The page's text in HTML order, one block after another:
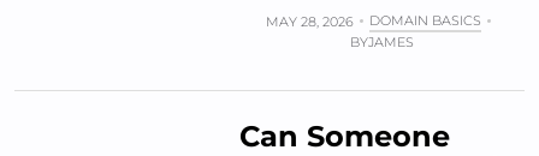
MAY 28, 2026
DOMAIN BASICS
BYJAMES
Can Someone